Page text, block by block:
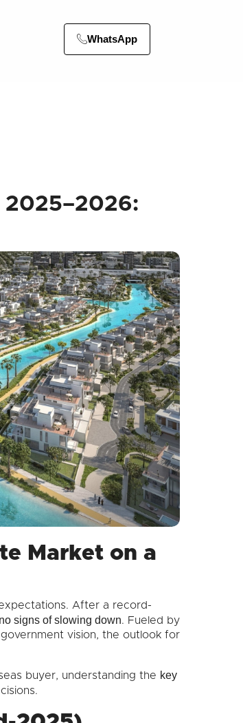
WhatsApp
2025–2026:
Market on a
After a record-
signs of slowing down. Fueled by
vision, the outlook for
buyer, understanding the key